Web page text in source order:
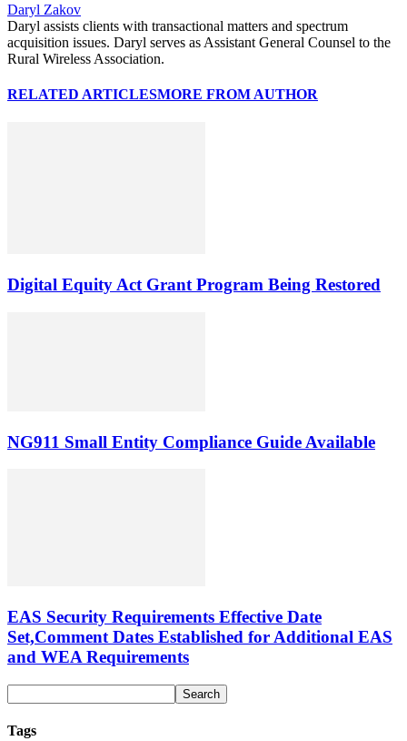
Daryl Zakov
Daryl assists clients with transactional matters and spectrum
acquisition issues. Daryl serves as Assistant General Counsel to the
Rural Wireless Association.
RELATED ARTICLESMORE FROM AUTHOR
Digital Equity Act Grant Program Being Restored
NG911 Small Entity Compliance Guide Available
EAS Security Requirements Effective Date
Set,Comment Dates Established for Additional EAS
and WEA Requirements
Tags